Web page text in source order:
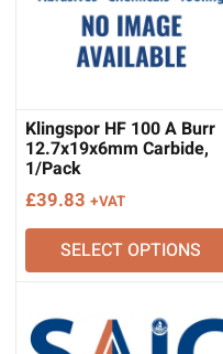
Klingspor HF 100 A Burr
12.7x19x6mm Carbide,
1/Pack
£39.83 +VAT
SELECT OPTIONS